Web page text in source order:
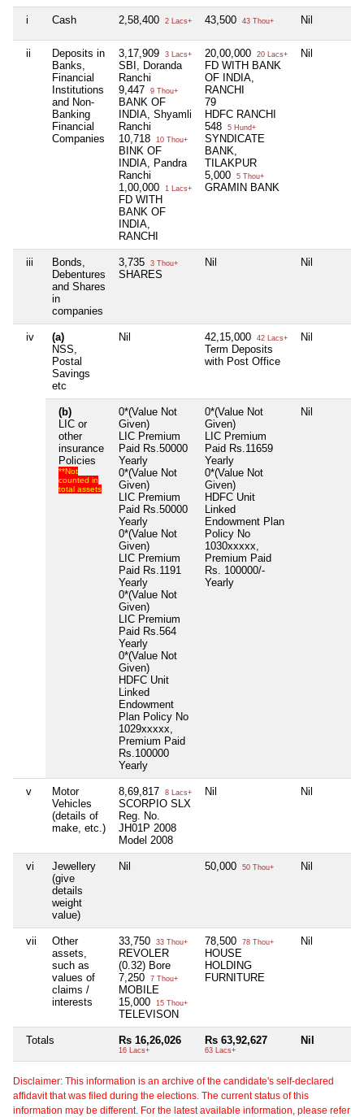
i Cash 2,58,400 2 Lacs+ 43,500 43 Thou+ Nil
ii
Deposits in
Banks,
Financial
Institutions
and Non-
Banking
Financial
Companies
3,17,909 3 Lacs+
SBI, Doranda
Ranchi
9,447
9 Thou+
BANK OF
INDIA, Shyamli
Ranchi
10,718
10 Thou+
BINK OF
INDIA, Pandra
Ranchi
1,00,000
1 Lacs+
FD WITH
BANK OF
INDIA,
RANCHI
20,00,000 20 Lacs+
FD WITH BANK
OF INDIA,
RANCHI
79
HDFC RANCHI
548
5 Hund+
SYNDICATE
BANK,
TILAKPUR
5,000
5 Thou+
GRAMIN BANK
Nil
iii
Bonds,
Debentures
and Shares
in
companies
3,735 3 Thou+
SHARES
Nil Nil
iv
(a)
NSS,
Postal
Savings
etc
Nil 42,15,000 42 Lacs+
Term Deposits
with Post Office
Nil
(b)
LIC or
other
insurance
Policies
**Not
counted in
total assets
0*(Value Not
Given)
LIC Premium
Paid Rs.50000
Yearly
0*(Value Not
Given)
LIC Premium
Paid Rs.50000
Yearly
0*(Value Not
Given)
LIC Premium
Paid Rs.1191
Yearly
0*(Value Not
Given)
LIC Premium
Paid Rs.564
Yearly
0*(Value Not
Given)
HDFC Unit
Linked
Endowment
Plan Policy No
1029xxxxx,
Premium Paid
Rs.100000
Yearly
0*(Value Not
Given)
LIC Premium
Paid Rs.11659
Yearly
0*(Value Not
Given)
HDFC Unit
Linked
Endowment Plan
Policy No
1030xxxxx,
Premium Paid
Rs. 100000/-
Yearly
Nil
v
Motor
Vehicles
(details of
make, etc.)
8,69,817 8 Lacs+
SCORPIO SLX
Reg. No.
JH01P 2008
Model 2008
Nil Nil
vi
Jewellery
(give
details
weight
value)
Nil 50,000 50 Thou+ Nil
vii
Other
assets,
such as
values of
claims /
interests
33,750 33 Thou+
REVOLER
(0.32) Bore
7,250
7 Thou+
MOBILE
15,000
15 Thou+
TELEVISON
78,500 78 Thou+
HOUSE
HOLDING
FURNITURE
Nil
Totals Rs 16,26,026
16 Lacs+
Rs 63,92,627
63 Lacs+
Nil
Disclaimer: This information is an archive of the candidate's self-declared
affidavit that was filed during the elections. The current status of this
information may be different. For the latest available information, please refer